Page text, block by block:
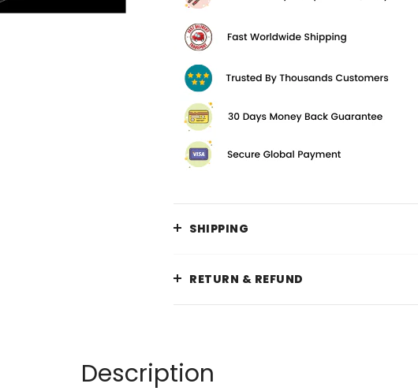
SHIPPING
RETURN & REFUND
Description